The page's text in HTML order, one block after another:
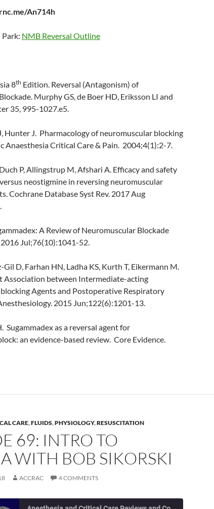
An714h
NMB Reversal Outline
8th Edition. Reversal (Antagonism) of
Murphy GS, de Boer HD, Eriksson LI and
35, 995-1027.e5.
Hunter J. Pharmacology of neuromuscular blocking
Anaesthesia Critical Care & Pain. 2004;4(1):2-7.
P, Allingstrup M, Afshari A. Efficacy and safety
neostigmine in reversing neuromuscular
Cochrane Database Syst Rev. 2017 Aug
A Review of Neuromuscular Blockade
2016 Jul;76(10):1041-52.
Gil D, Farhan HN, Ladha KS, Kurth T, Eikermann M.
Association between Intermediate-acting
Agents and Postoperative Respiratory
2015 Jun;122(6):1201-13.
Sugammadex as a reversal agent for
an evidence-based review. Core Evidence.
CARE,FLUIDS,PHYSIOLOGY,RESUSCITATION
69: INTRO TO
WITH BOB SIKORSKI
ACCRAC 4 COMMENTS